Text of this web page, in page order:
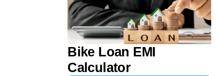
Bike Loan EMI
Calculator